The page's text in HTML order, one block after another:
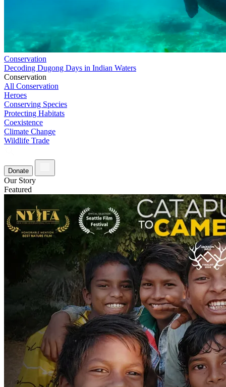
Conservation
Decoding Dugong Days in Indian Waters
Conservation
All Conservation
Heroes
Conserving Species
Protecting Habitats
Coexistence
Climate Change
Wildlife Trade
Donate
Our Story
Featured